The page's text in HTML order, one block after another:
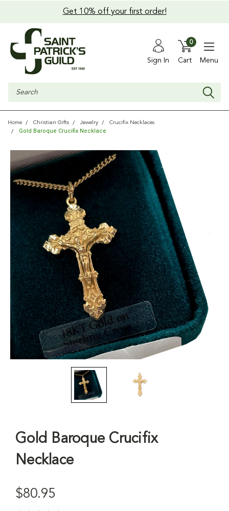
Get 10% off your first order!
Sign In Cart
0
Menu
Search
Home Christian Gifts Jewelry Crucifix Necklaces
Gold Baroque Crucifix Necklace
Gold Baroque Crucifix
Necklace
$80.95